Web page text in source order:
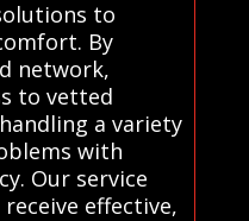
to
By
network,
to vetted
a variety
with
Our service
effective,